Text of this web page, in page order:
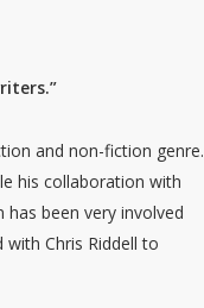
and non-fiction genre.
his collaboration with
been very involved
Chris Riddell to